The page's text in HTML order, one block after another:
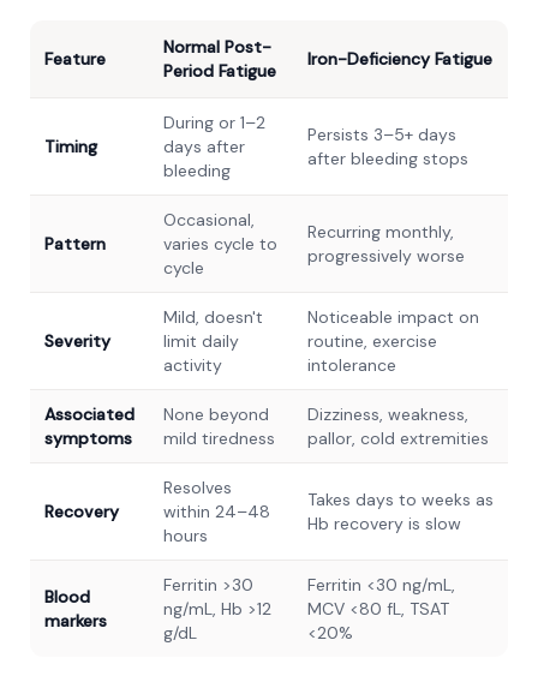
Feature
Normal Post-
Period Fatigue
Iron-Deficiency Fatigue
Timing
During or 1–2
days after
bleeding
Persists 3–5+ days
after bleeding stops
Pattern
Occasional,
varies cycle to
cycle
Recurring monthly,
progressively worse
Severity
Mild, doesn't
limit daily
activity
Noticeable impact on
routine, exercise
intolerance
Associated
symptoms
None beyond
mild tiredness
Dizziness, weakness,
pallor, cold extremities
Recovery
Resolves
within 24–48
hours
Takes days to weeks as
Hb recovery is slow
Blood
markers
Ferritin >30
ng/mL, Hb >12
g/dL
Ferritin <30 ng/mL,
MCV <80 fL, TSAT
<20%